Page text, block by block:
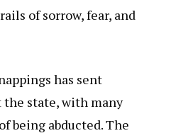
of sorrow, fear, and
has sent
the state, with many
being abducted. The